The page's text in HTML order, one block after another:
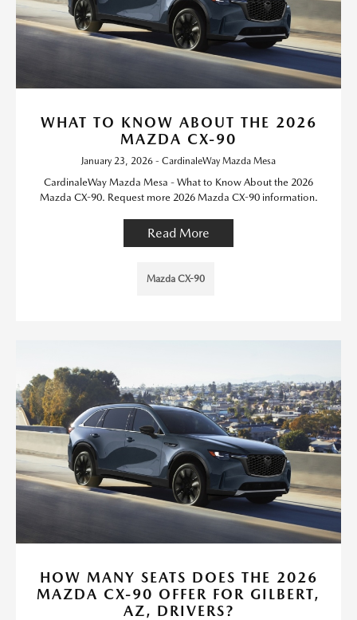
WHAT TO KNOW ABOUT THE 2026
MAZDA CX-90
January 23, 2026 - CardinaleWay Mazda Mesa
CardinaleWay Mazda Mesa - What to Know About the 2026
Mazda CX-90. Request more 2026 Mazda CX-90 information.
Read More
Mazda CX-90
HOW MANY SEATS DOES THE 2026
MAZDA CX-90 OFFER FOR GILBERT,
AZ, DRIVERS?